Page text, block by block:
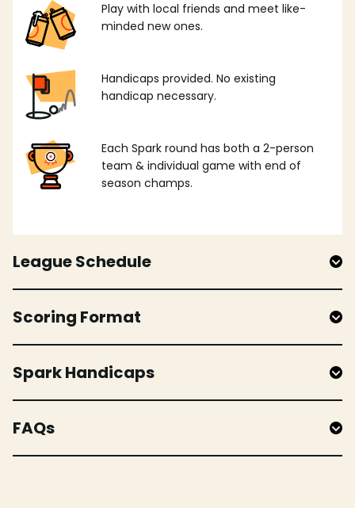
Play with local friends and meet like-
minded new ones.
Handicaps provided. No existing
handicap necessary.
Each Spark round has both a 2-person
team & individual game with end of
season champs.
League Schedule
Scoring Format
Spark Handicaps
FAQs